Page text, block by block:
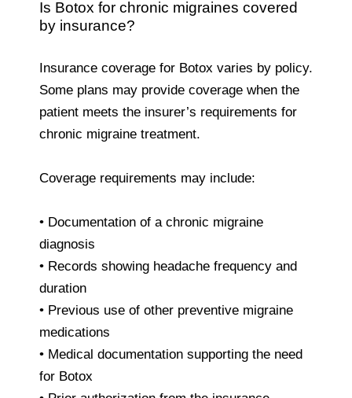
Is Botox for chronic migraines covered
by insurance?
Insurance coverage for Botox varies by policy.
Some plans may provide coverage when the
patient meets the insurer’s requirements for
chronic migraine treatment.
Coverage requirements may include:
• Documentation of a chronic migraine
diagnosis
• Records showing headache frequency and
duration
• Previous use of other preventive migraine
medications
• Medical documentation supporting the need
for Botox